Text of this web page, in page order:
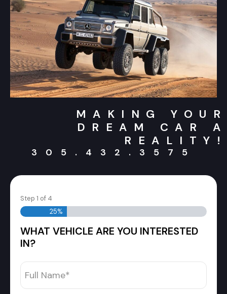
MAKING YOUR
DREAM CAR A
REALITY!
305.432.3575
Step 1 of 4
25%
WHAT VEHICLE ARE YOU INTERESTED
IN?
Full
Name